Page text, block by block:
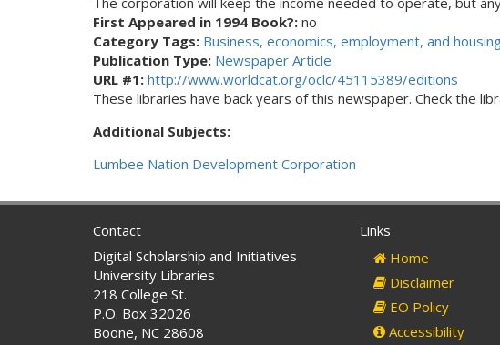
First Appeared in 1994 Book?: no
Category Tags: Business, economics, employment, and
Publication Type: Newspaper Article
URL #1: http://www.worldcat.org/oclc/45115389/editions
These libraries have back years of this newspaper. Check the
Additional Subjects:
Lumbee Nation Development Corporation
Contact
Digital Scholarship and Initiatives
University Libraries
218 College St.
P.O. Box 32026
Boone, NC 28608
Links
Home
Disclaimer
EO Policy
Accessibility